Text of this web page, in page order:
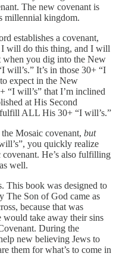
The new covenant is
millennial kingdom.
establishes a covenant,
I will do this thing, and I will
when you dig into the New
will’s.” It’s in those 30+ “I
expect in the New
“I will’s” that I’m inclined
at His Second
ALL His 30+ “I will’s.”
Mosaic covenant, but
you quickly realize
He’s also fulfilling
well.
This book was designed to
The Son of God came as
because that was
would take away their sins
During the
new believing Jews to
them for what’s to come in